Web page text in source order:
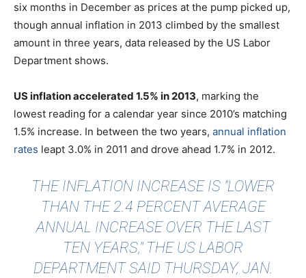
six months in December as prices at the pump picked up,
though annual inflation in 2013 climbed by the smallest
amount in three years, data released by the US Labor
Department shows.
US inflation accelerated 1.5% in 2013, marking the
lowest reading for a calendar year since 2010’s matching
1.5% increase. In between the two years, annual inflation
rates leapt 3.0% in 2011 and drove ahead 1.7% in 2012.
THE INFLATION INCREASE IS "LOWER
THAN THE 2.4 PERCENT AVERAGE
ANNUAL INCREASE OVER THE LAST
TEN YEARS," THE US LABOR
DEPARTMENT SAID THURSDAY, JAN.